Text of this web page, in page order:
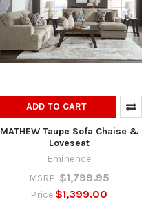
ADD TO CART
MATHEW Taupe Sofa Chaise &
Loveseat
Eminence
MSRP: $1,799.95
Price $1,399.00